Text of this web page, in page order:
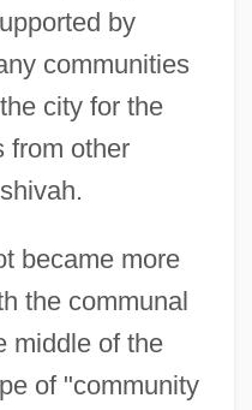
by
communities
city for the
from other
became more
the communal
middle of the
of "community